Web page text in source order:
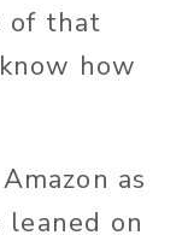
of that
how
as
leaned on